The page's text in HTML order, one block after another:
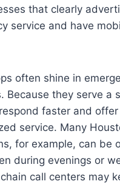
that clearly
service and have
often shine in
Because they serve a
faster and offer
service. Many
for example, can be
during evenings or
call centers may